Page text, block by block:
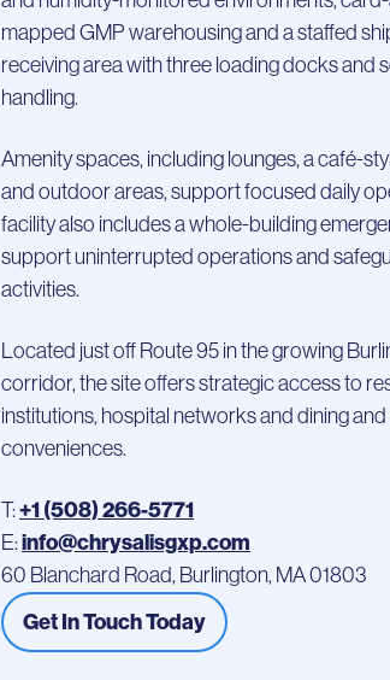
mapped GMP warehousing and a staffed
receiving area with three loading docks and
handling.
Amenity spaces, including lounges, a café-
and outdoor areas, support focused daily
facility also includes a whole-building
support uninterrupted operations and
activities.
Located just off Route 95 in the growing
corridor, the site offers strategic access to
institutions, hospital networks and dining and
conveniences.
T:+1 (508) 266-5771
E:info@chrysalisgxp.com
60 Blanchard Road, Burlington, MA 01803
Get In Touch Today